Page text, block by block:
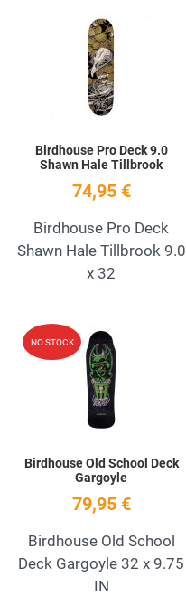
Birdhouse Pro Deck 9.0
Shawn Hale Tillbrook
74,95 €
Birdhouse Pro Deck
Shawn Hale Tillbrook 9.0
x 32
NO STOCK
Birdhouse Old School Deck
Gargoyle
79,95 €
Birdhouse Old School
Deck Gargoyle 32 x 9.75
IN